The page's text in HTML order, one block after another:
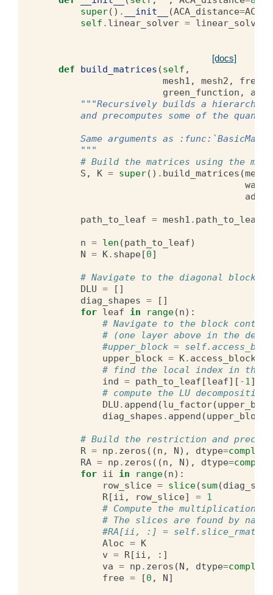
super() . __init__ (ACA_distance=
self . linear_solver = linear_solvers
[docs]
def build_matrices (self ,
mesh1 , mesh2 ,
green_function ,
"""Recursively builds a hierarchical
and precomputes some of the
Same arguments as
        """
# Build the matrices using the
S , K = super() . build_matrices (mesh1
path_to_leaf = mesh1 . path_to_leaf
n = len (path_to_leaf)
N = K. shape[0]
# Navigate to the diagonal blocks
DLU =
[]
diag_shapes =
[]
for leaf in range(n):
# Navigate to the block
# (one layer above in the
#upper_block =
upper_block = K.
# find the local index in the
ind = path_to_leaf [leaf][ -1]
# compute the LU
DLU . append (lu_factor(
diag_shapes . append (upper_block
# Build the restriction and
R = np . zeros ((n , N), dtype=complex
RA = np . zeros ((n , N), dtype=complex
for ii in range(n):
row_slice = slice(sum(
R[ii , row_slice] = 1
# Compute the multiplication
# The slices are found by
#RA[ii, :] =
Aloc = K
v = R[ii ,
:]
va = np . zeros (N , dtype=complex
free = [0 , N]